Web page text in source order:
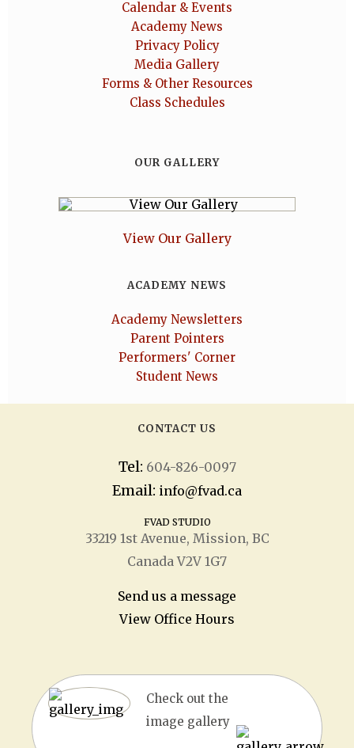
Calendar & Events
Academy News
Privacy Policy
Media Gallery
Forms & Other Resources
Class Schedules
OUR GALLERY
View Our Gallery
ACADEMY NEWS
Academy Newsletters
Parent Pointers
Performers' Corner
Student News
CONTACT US
Tel: 604-826-0097
Email: info@fvad.ca
FVAD STUDIO
33219 1stAvenue, Mission, BC
Canada V2V 1G7
Send us a message
View Office Hours
Check out the
image gallery